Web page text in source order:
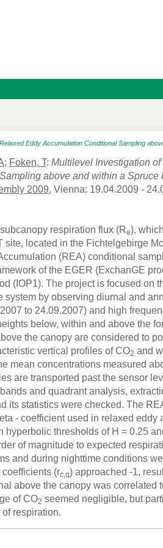
Eddy Accumulation Conditional Sampling
; Foken, T: Multilevel Investigation
above and within a Spruce
2009, Vienna: 19.04.2009 -
respiration flux (Re),
located in the Fichtelgebirge
(REA) conditional
of the EGER (ExchanGE
(IOP1). The project is focused
system by observing diurnal and
to 24.09.2007) and high
below, within and above the
the canopy are considered to
vertical profiles of CO2 and
mean concentrations measured
are transported past the sensor
and quadrant analysis,
its statistics were checked. The
- coefficient used in relaxed eddy
hyperbolic thresholds of H = 0.25
of magnitude to expected
and during nighttime conditions
(rc,q) approached -1,
above the canopy was correlated
of CO2 seemed negligible, but
respiration.